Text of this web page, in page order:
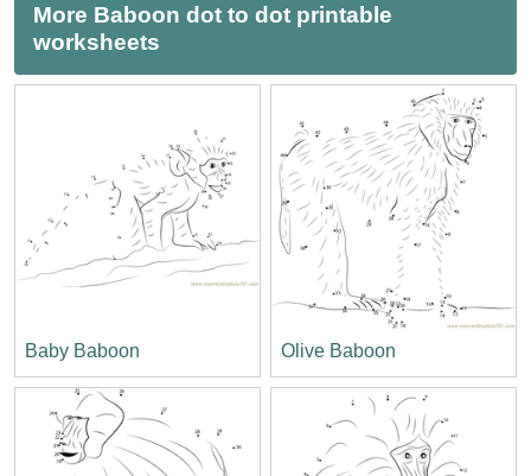
More Baboon dot to dot printable
worksheets
Baby Baboon Olive Baboon